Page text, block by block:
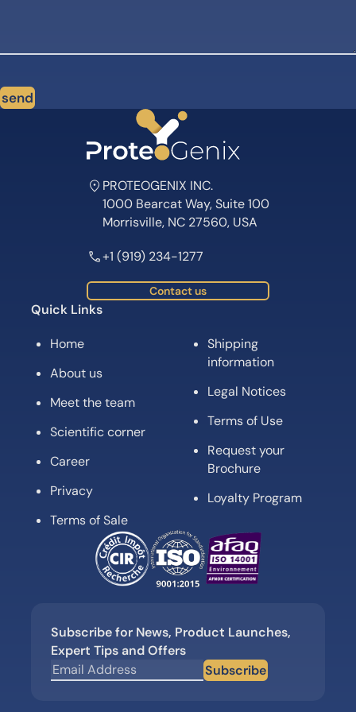
send
PROTEOGENIX INC.
1000 Bearcat Way, Suite 100
Morrisville, NC 27560, USA
+1 (919) 234-1277
Contact us
Quick Links
Home
About us
Meet the team
Scientific corner
Career
Privacy
Terms of Sale
Shipping
information
Legal Notices
Terms of Use
Request your
Brochure
Loyalty Program
Subscribe for News, Product Launches,
Expert Tips and Offers
Subscribe